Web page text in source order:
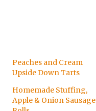
Peaches and Cream
Upside Down Tarts
Homemade Stuffing,
Apple & Onion Sausage